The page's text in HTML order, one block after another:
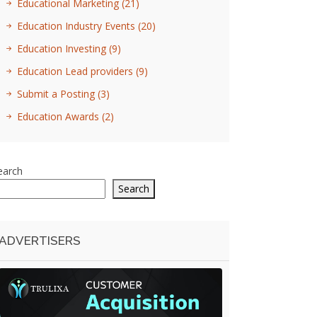
Educational Marketing (21)
Education Industry Events (20)
Education Investing (9)
Education Lead providers (9)
Submit a Posting (3)
Education Awards (2)
Search